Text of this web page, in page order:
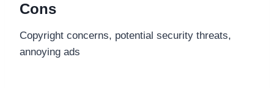
Cons
Copyright concerns, potential security threats,
annoying ads